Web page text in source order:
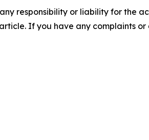
responsibility or liability for the
If you have any complaints or